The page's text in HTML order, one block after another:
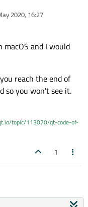
calculation
2020, 16:27
and I would
reach the end of
so you won't see it.
topic/113070/qt-code-of-
1